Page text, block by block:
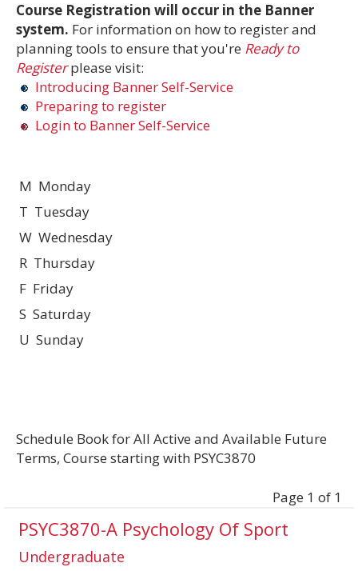
Course Registration will occur in the Banner
system. For information on how to register and
planning tools to ensure that you're Ready to
Registerplease visit:
Introducing Banner Self-Service
Preparing to register
Login to Banner Self-Service
M Monday
T Tuesday
W Wednesday
R Thursday
F Friday
S Saturday
U Sunday
Schedule Book for All Active and Available Future
Terms, Course starting with PSYC3870
Page 1 of 1
PSYC3870-A Psychology Of Sport
Undergraduate